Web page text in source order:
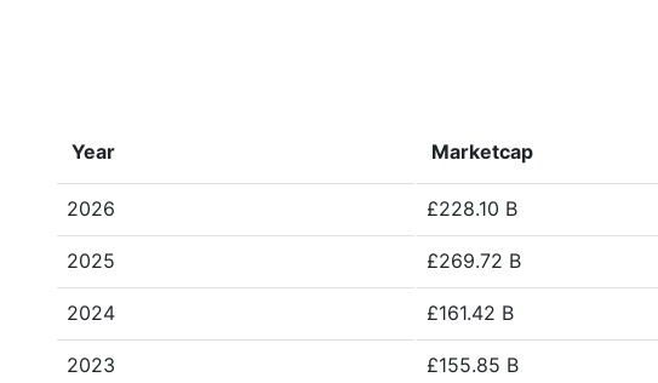
Year Marketcap
2026 £228.10 B
2025 £269.72 B
2024 £161.42 B
2023 £155.85 B